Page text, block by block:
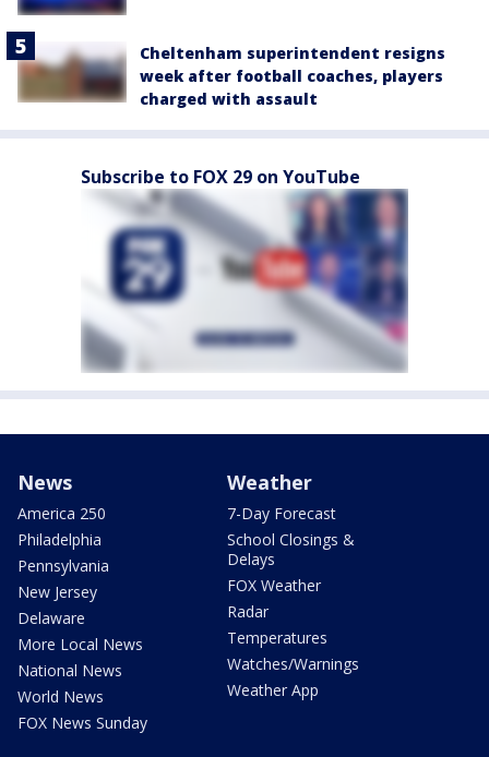
Cheltenham superintendent resigns
week after football coaches, players
charged with assault
Subscribe to FOX 29 on YouTube
News
America 250
Philadelphia
Pennsylvania
New Jersey
Delaware
More Local News
National News
World News
FOX News Sunday
Weather
7-Day Forecast
School Closings &
Delays
FOX Weather
Radar
Temperatures
Watches/Warnings
Weather App